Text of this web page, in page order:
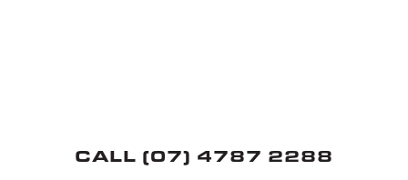
CALL (07) 4787 2288